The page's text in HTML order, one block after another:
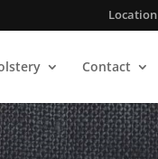
Location
Contact